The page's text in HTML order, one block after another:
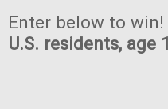
Enter below to win!
U.S. residents, age